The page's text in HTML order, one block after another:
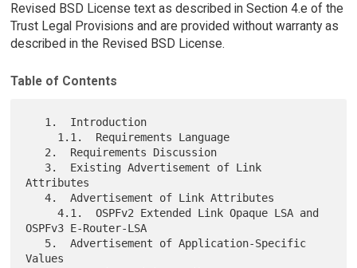
Revised BSD License text as described in Section 4.e of the
Trust Legal Provisions and are provided without warranty as
described in the Revised BSD License.
Table of Contents
Attributes
   4.  Advertisement of Link Attributes
     4.1.  OSPFv2 Extended Link Opaque LSA and
OSPFv3 E-Router-LSA
Values